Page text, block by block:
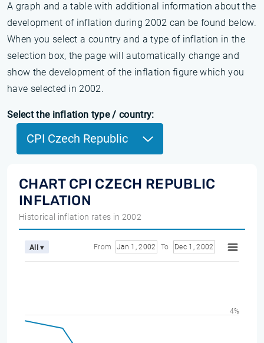
A graph and a table with additional information about the
development of inflation during 2002 can be found below.
When you select a country and a type of inflation in the
selection box, the page will automatically change and
show the development of the inflation figure which you
have selected in 2002.
Select the inflation type / country:
CPI Czech Republic
CHART CPI CZECH REPUBLIC
INFLATION
Historical inflation rates in 2002
All ▾ From Jan 1, 2002 To Dec 1, 2002
4%